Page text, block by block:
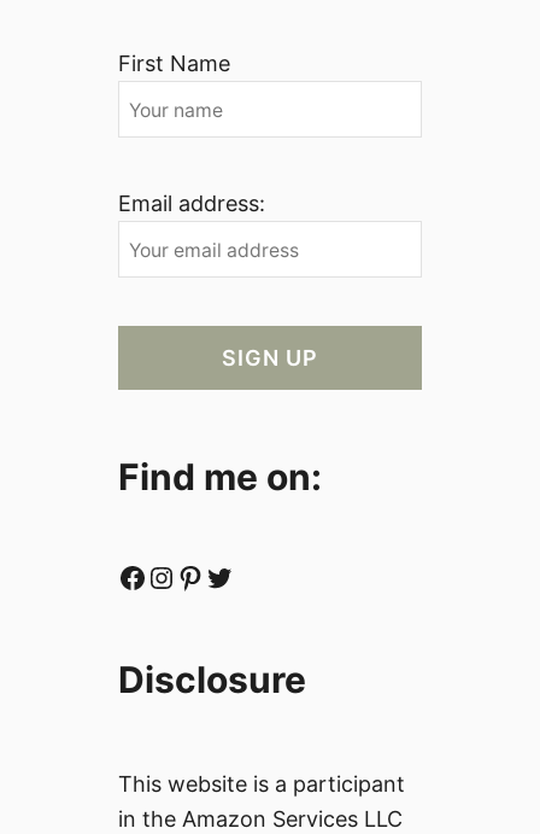
First Name
Email address:
Find me on:
Facebook Instagram Pinterest Twitter
Disclosure
This website is a participant
in the Amazon Services LLC